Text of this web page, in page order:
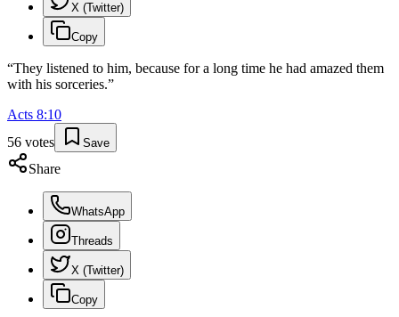
X (Twitter)
Copy
“They listened to him, because for a long time he had amazed them
with his sorceries.”
Acts 8:10
56 votes Save
Share
WhatsApp
Threads
X (Twitter)
Copy